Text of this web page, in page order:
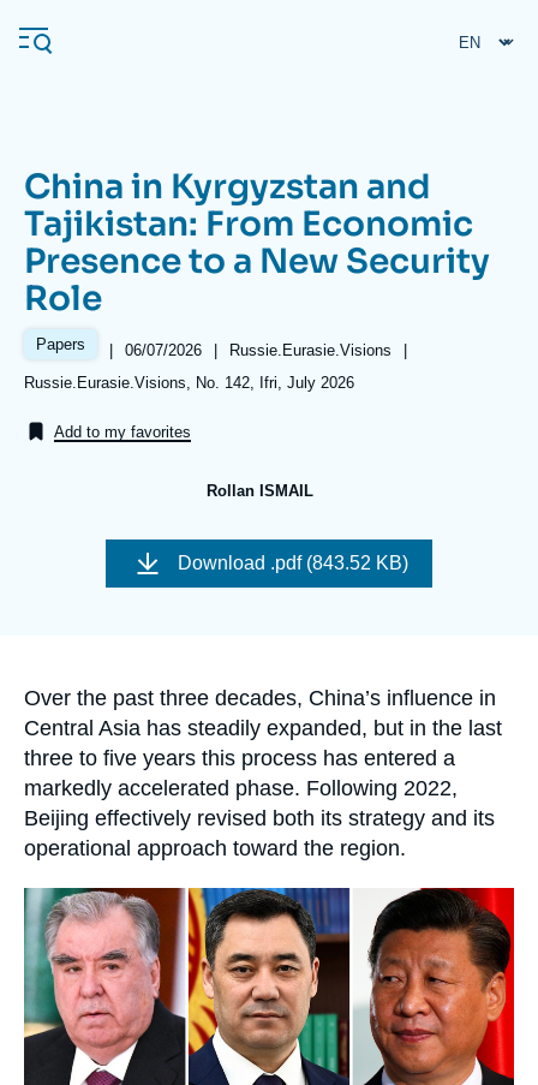
main
Navigation
principale
Ifri
Analysis
Events
Log in
About Ifri
About Ifri
Frequent searches
China in Kyrgyzstan and
Tajikistan: From Economic
Presence to a New Security
Role
Papers |
Date
de
06/07/2026 |
Référence
taxonomie
Russie.Eurasie.Visions
|
Références
Russie.Eurasie.Visions, No. 142, Ifri, July 2026
Add to my favorites
Rollan ISMAIL
Image
couverture
Download .pdf (843.52 KB)
Accroche
Over the past three decades, China’s influence in
Central Asia has steadily expanded, but in the last
three to five years this process has entered a
markedly accelerated phase. Following 2022,
Beijing effectively revised both its strategy and its
operational approach toward the region.
Image
principale